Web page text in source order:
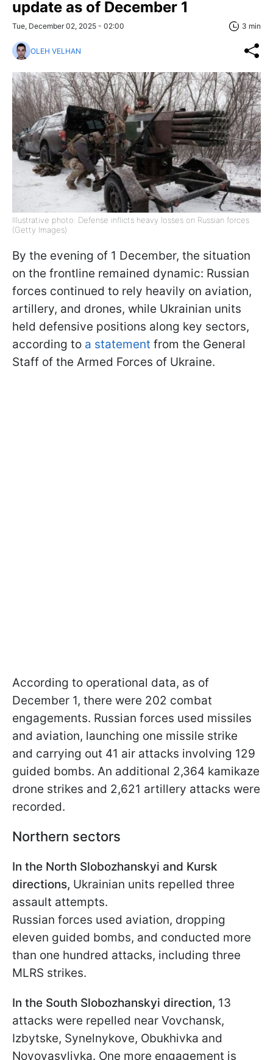
update as of December 1
Tue, December 02, 2025 - 02:00 3 min
OLEH VELHAN
Illustrative photo: Defense inflicts heavy losses on Russian forces
(Getty Images)
By the evening of 1 December, the situation
on the frontline remained dynamic: Russian
forces continued to rely heavily on aviation,
artillery, and drones, while Ukrainian units
held defensive positions along key sectors,
according to a statement from the General
Staff of the Armed Forces of Ukraine.
According to operational data, as of
December 1, there were 202 combat
engagements. Russian forces used missiles
and aviation, launching one missile strike
and carrying out 41 air attacks involving 129
guided bombs. An additional 2,364 kamikaze
drone strikes and 2,621 artillery attacks were
recorded.
Northern sectors
In the North Slobozhanskyi and Kursk
directions, Ukrainian units repelled three
assault attempts.
Russian forces used aviation, dropping
eleven guided bombs, and conducted more
than one hundred attacks, including three
MLRS strikes.
In the South Slobozhanskyi direction, 13
attacks were repelled near Vovchansk,
Izbytske, Synelnykove, Obukhivka and
Novovasylivka. One more engagement is